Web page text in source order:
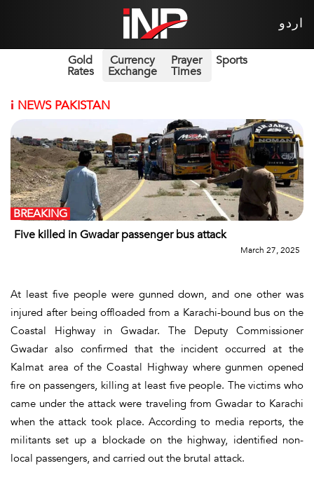
اردو
Gold
Rates
Currency
Exchange
Prayer
Times
Sports
i NEWS PAKISTAN
Five killed in Gwadar passenger bus attack
BREAKING
March 27, 2025
At least five people were gunned down, and one other was
injured after being offloaded from a Karachi-bound bus on the
Coastal Highway in Gwadar. The Deputy Commissioner
Gwadar also confirmed that the incident occurred at the
Kalmat area of the Coastal Highway where gunmen opened
fire on passengers, killing at least five people. The victims who
came under the attack were traveling from Gwadar to Karachi
when the attack took place. According to media reports, the
militants set up a blockade on the highway, identified non-
local passengers, and carried out the brutal attack.